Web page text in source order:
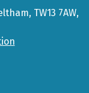
TW13 7AW,